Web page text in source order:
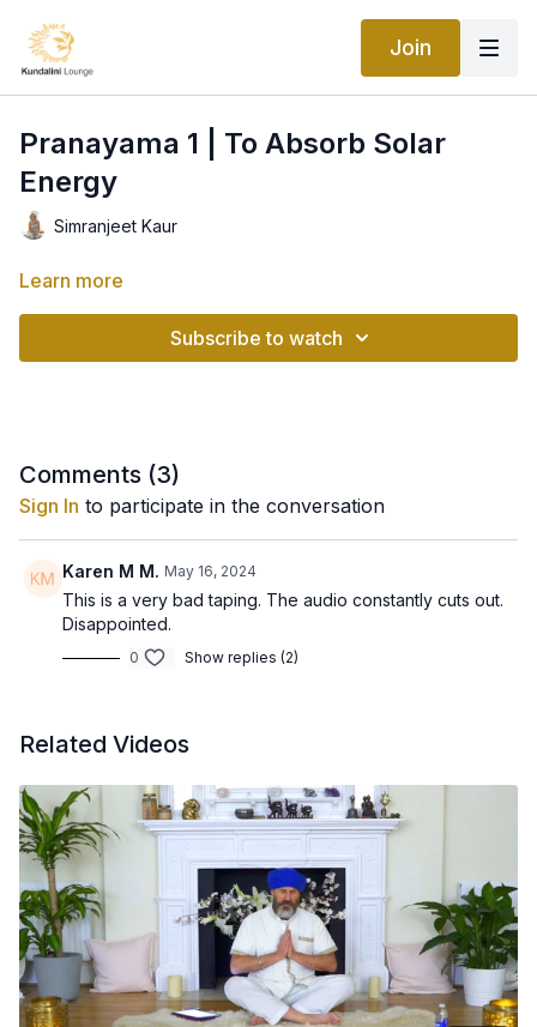
Join
Pranayama 1 | To Absorb Solar
Energy
Simranjeet Kaur
Learn more
Subscribe to watch
Comments (3)
Sign In to participate in the conversation
Karen M M. May 16, 2024
This is a very bad taping. The audio constantly cuts out.
Disappointed.
0 Show replies (2)
Related Videos